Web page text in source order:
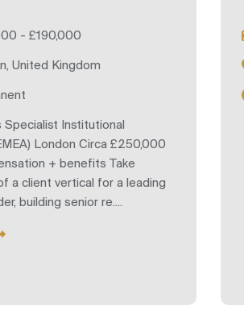
- £190,000
United Kingdom
Specialist Institutional
London Circa £250,000
+ benefits Take
a client vertical for a leading
building senior re....